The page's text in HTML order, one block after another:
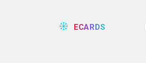
ECARDS